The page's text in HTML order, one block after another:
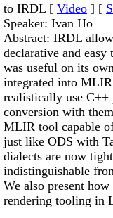
to IRDL [ Video ] [
Speaker: Ivan Ho
Abstract: IRDL
declarative and
was useful on its
integrated into
realistically use C++
conversion with
MLIR tool capable
just like ODS with
dialects are now
indistinguishable
We also present
rendering tooling in